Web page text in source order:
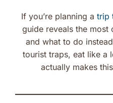
If you’re planning a trip
guide reveals the most
and what to do
tourist traps, eat like a
actually makes